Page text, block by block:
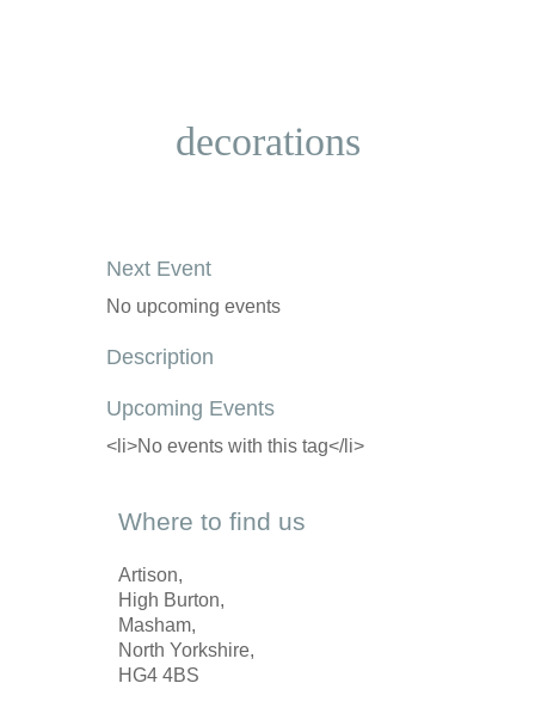
decorations
Next Event
No upcoming events
Description
Upcoming Events
<li>No events with this tag</li>
Where to find us
Artison,
High Burton,
Masham,
North Yorkshire,
HG4 4BS